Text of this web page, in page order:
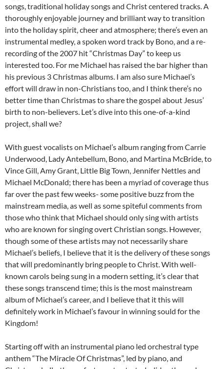
songs, traditional holiday songs and Christ centered tracks. A
thoroughly enjoyable journey and brilliant way to transition
into the holiday spirit, cheer and atmosphere; there’s even an
instrumental medley, a spoken word track by Bono, and a re-
recording of the 2007 hit “Christmas Day” to keep us
interested too. For me Michael has raised the bar higher than
his previous 3 Christmas albums. I am also sure Michael’s
effort will draw in non-Christians too, and I think there’s no
better time than Christmas to share the gospel about Jesus’
birth to non-believers. Let’s dive into this one-of-a-kind
project, shall we?
With guest vocalists on Michael’s album ranging from Carrie
Underwood, Lady Antebellum, Bono, and Martina McBride, to
Vince Gill, Amy Grant, Little Big Town, Jennifer Nettles and
Michael McDonald; there has been a myriad of coverage thus
far over the past few weeks- some positive buzz from the
mainstream media, as well as some spiteful comments from
those who think that Michael should only sing with artists
who are known for singing overt Christian songs. However,
though some of these artists may not necessarily share
Michael’s beliefs, I believe that it is the delivery of these songs
that will predominantly bring people to Christ. With well-
known carols being sung in a modern setting, it’s clear that
these songs transcend time; this is the most mainstream
album of Michael’s career, and I believe that it this will
definitely work in Michael’s favour in winning sould for the
Kingdom!
Starting off with an instrumental piano led orchestral type
anthem “The Miracle Of Christmas”, led by piano, and